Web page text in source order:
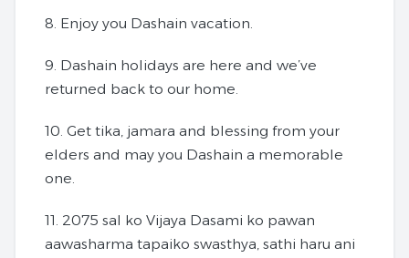
8. Enjoy you Dashain vacation.
9. Dashain holidays are here and we’ve
returned back to our home.
10. Get tika, jamara and blessing from your
elders and may you Dashain a memorable
one.
11. 2075 sal ko Vijaya Dasami ko pawan
aawasharma tapaiko swasthya, sathi haru ani